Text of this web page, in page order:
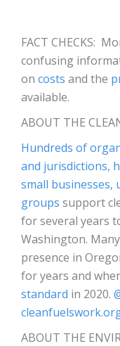
FACT CHECKS:
confusing
on costs and the
available.
ABOUT THE
Hundreds of
and jurisdictions,
small businesses,
groups support
for several years
Washington.
presence in
for years and
standard in 2020.
ABOUT THE